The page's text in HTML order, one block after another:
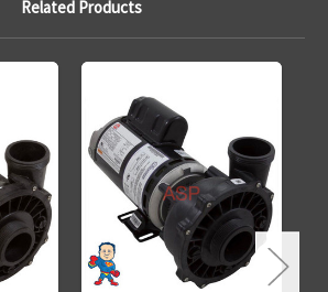
Related Products